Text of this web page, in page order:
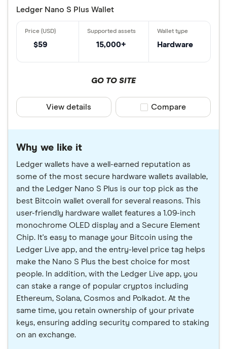
Ledger Nano S Plus Wallet
$59 15,000+ Hardware
GO TO SITE
View details Compare product
Compare
Why we like it
Ledger wallets have a well-earned reputation as
some of the most secure hardware wallets available,
and the Ledger Nano S Plus is our top pick as the
best Bitcoin wallet overall for several reasons. This
user-friendly hardware wallet features a 1.09-inch
monochrome OLED display and a Secure Element
Chip. It's easy to manage your Bitcoin using the
Ledger Live app, and the entry-level price tag helps
make the Nano S Plus the best choice for most
people. In addition, with the Ledger Live app, you
can stake a range of popular cryptos including
Ethereum, Solana, Cosmos and Polkadot. At the
same time, you retain ownership of your private
keys, ensuring adding security compared to staking
on an exchange.